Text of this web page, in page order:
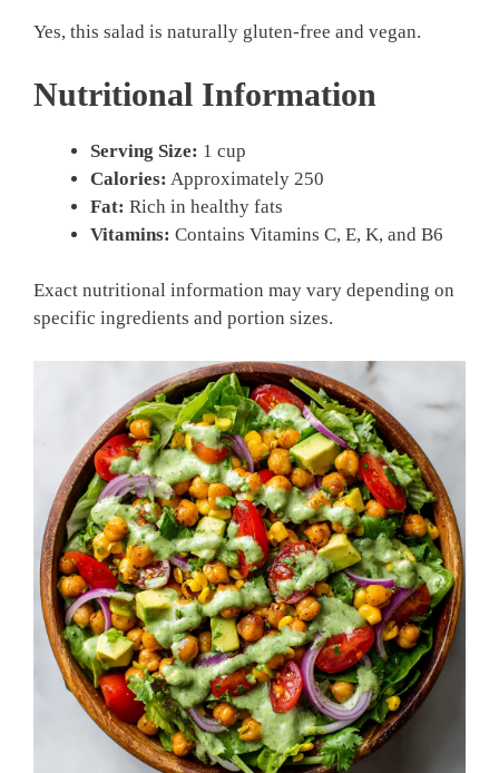
Yes, this salad is naturally gluten-free and vegan.
Nutritional Information
Serving Size: 1 cup
Calories: Approximately 250
Fat: Rich in healthy fats
Vitamins: Contains Vitamins C, E, K, and B6
Exact nutritional information may vary depending on
specific ingredients and portion sizes.